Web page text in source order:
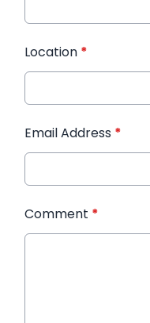
Location *
Email Address *
Comment *